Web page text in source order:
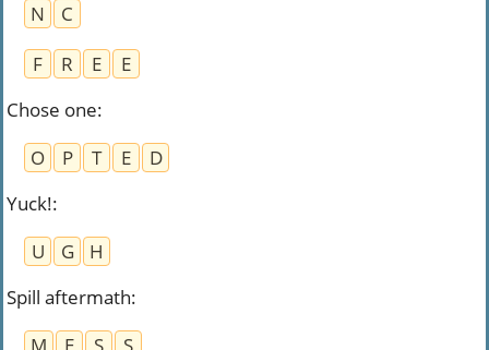
N
C
F
R E
E
Chose one:
O
P T E
D
Yuck!:
U
G
H
Spill aftermath: